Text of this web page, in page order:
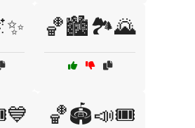
🏀🏙️🏞️🌄
🏀🏟️📣🎟️